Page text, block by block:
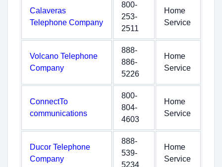
Calaveras
Telephone Company
800-
253-
2511
Home
Service
Volcano Telephone
Company
888-
886-
5226
Home
Service
ConnectTo
communications
800-
804-
4603
Home
Service
Ducor Telephone
Company
888-
539-
5234
Home
Service